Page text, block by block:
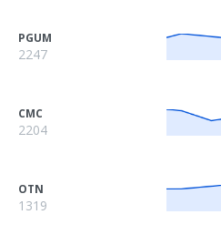
PGUM
2247
CMC
2204
OTN
1319